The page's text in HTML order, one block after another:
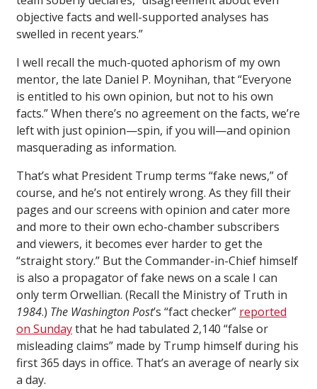
objective facts and well-supported analyses has
swelled in recent years.”
I well recall the much-quoted aphorism of my own
mentor, the late Daniel P. Moynihan, that “Everyone
is entitled to his own opinion, but not to his own
facts.” When there’s no agreement on the facts, we’re
left with just opinion—spin, if you will—and opinion
masquerading as information.
That’s what President Trump terms “fake news,” of
course, and he’s not entirely wrong. As they fill their
pages and our screens with opinion and cater more
and more to their own echo-chamber subscribers
and viewers, it becomes ever harder to get the
“straight story.” But the Commander-in-Chief himself
is also a propagator of fake news on a scale I can
only term Orwellian. (Recall the Ministry of Truth in
1984.) The Washington Post’s “fact checker” reported
on Sundaythat he had tabulated 2,140 “false or
misleading claims” made by Trump himself during his
first 365 days in office. That’s an average of nearly six
a day.